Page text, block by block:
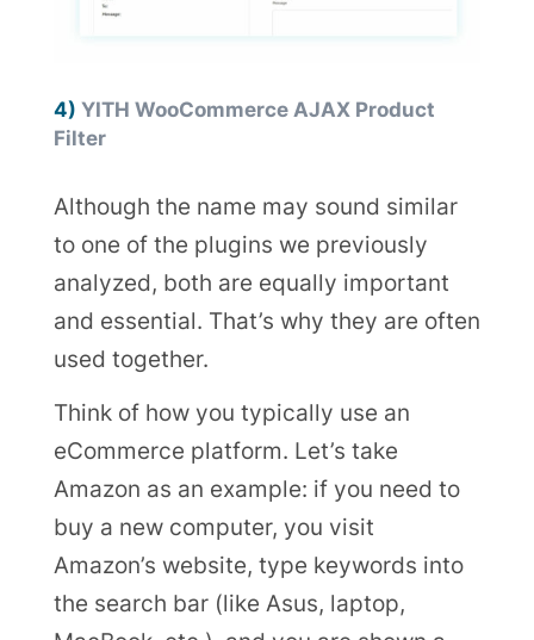
4) YITH WooCommerce AJAX Product
Filter
Although the name may sound similar
to one of the plugins we previously
analyzed, both are equally important
and essential. That’s why they are often
used together.
Think of how you typically use an
eCommerce platform. Let’s take
Amazon as an example: if you need to
buy a new computer, you visit
Amazon’s website, type keywords into
the search bar (like Asus, laptop,